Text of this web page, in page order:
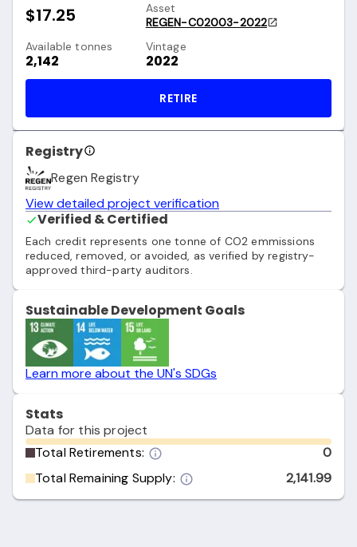
$17.25
Asset
REGEN-C02003-2022
Available tonnes
2,142
Vintage
2022
RETIRE
Registry
Regen Registry
View detailed project verification
Verified & Certified
Each credit represents one tonne of CO2 emmissions
reduced, removed, or avoided, as verified by registry-
approved third-party auditors.
Sustainable Development Goals
Learn more about the UN's SDGs
Stats
Data for this project
Total Retirements:
0
Total Remaining Supply:
2,141.99